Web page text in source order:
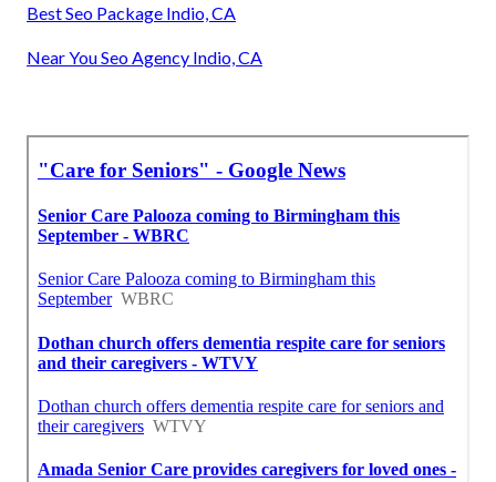
Best Seo Package Indio, CA
Near You Seo Agency Indio, CA